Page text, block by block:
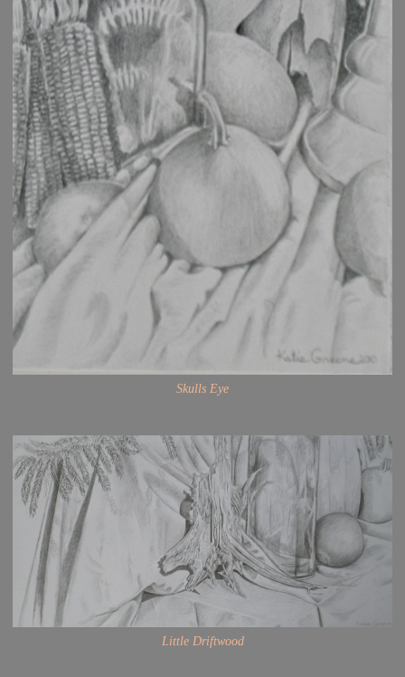
Skulls Eye
Little Driftwood